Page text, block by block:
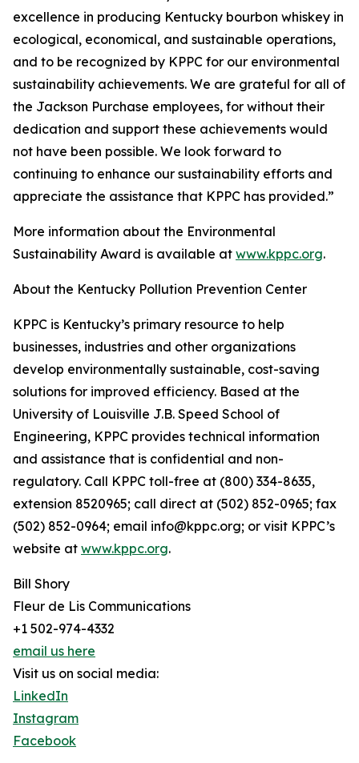
excellence in producing Kentucky bourbon whiskey in
ecological, economical, and sustainable operations,
and to be recognized by KPPC for our environmental
sustainability achievements. We are grateful for all of
the Jackson Purchase employees, for without their
dedication and support these achievements would
not have been possible. We look forward to
continuing to enhance our sustainability efforts and
appreciate the assistance that KPPC has provided.”
More information about the Environmental
Sustainability Award is available at www.kppc.org.
About the Kentucky Pollution Prevention Center
KPPC is Kentucky’s primary resource to help
businesses, industries and other organizations
develop environmentally sustainable, cost-saving
solutions for improved efficiency. Based at the
University of Louisville J.B. Speed School of
Engineering, KPPC provides technical information
and assistance that is confidential and non-
regulatory. Call KPPC toll-free at (800) 334-8635,
extension 8520965; call direct at (502) 852-0965; fax
(502) 852-0964; email info@kppc.org; or visit KPPC’s
website at www.kppc.org.
Bill Shory
Fleur de Lis Communications
+1 502-974-4332
email us here
Visit us on social media:
LinkedIn
Instagram
Facebook